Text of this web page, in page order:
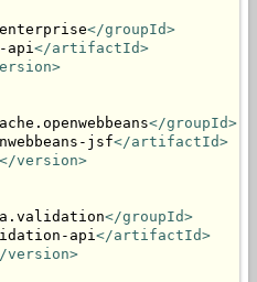
</groupId>
api</artifactId>
</groupId>
jsf</artifactId>
</version>
</groupId>
api </artifactId>
version>